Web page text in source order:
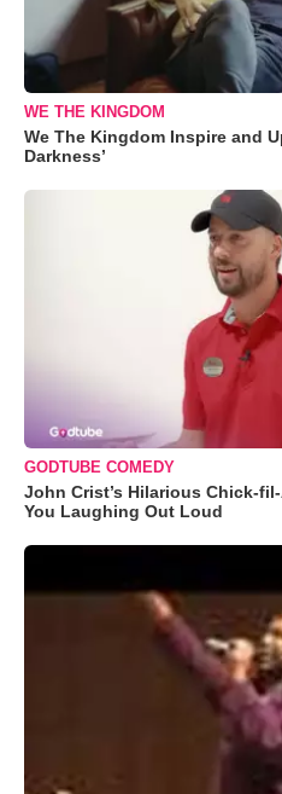
WE THE KINGDOM
We The Kingdom Inspire and
Darkness’
GODTUBE COMEDY
John Crist’s Hilarious Chick-
You Laughing Out Loud